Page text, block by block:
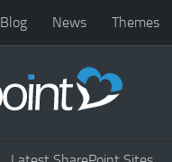
Blog News Themes